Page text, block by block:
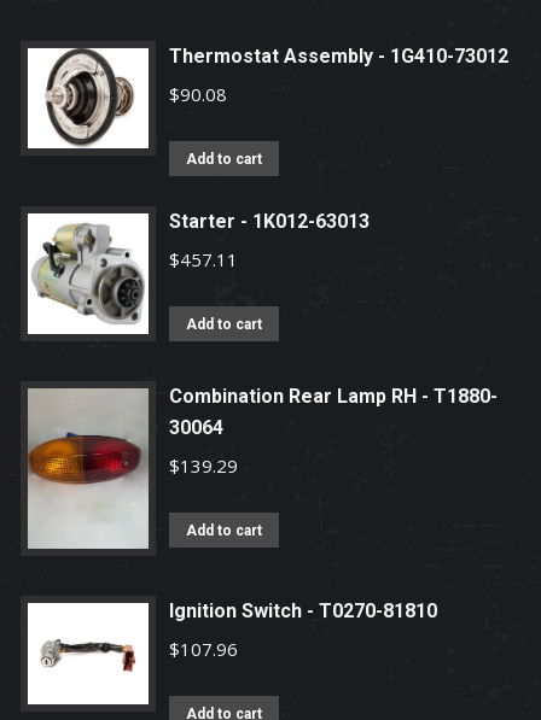
Thermostat Assembly - 1G410-73012
$90.08
Add to cart
Starter - 1K012-63013
$457.11
Add to cart
Combination Rear Lamp RH - T1880-
30064
$139.29
Add to cart
Ignition Switch - T0270-81810
$107.96
Add to cart